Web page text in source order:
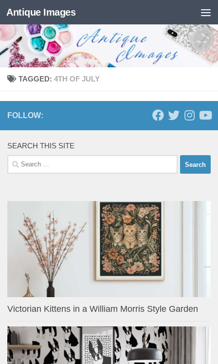
Skip to content
Antique Images
TAGGED: 4TH OF JULY
FOLLOW:
SEARCH THIS SITE
Search
for:
Victorian Kittens in a William Morris Style Garden